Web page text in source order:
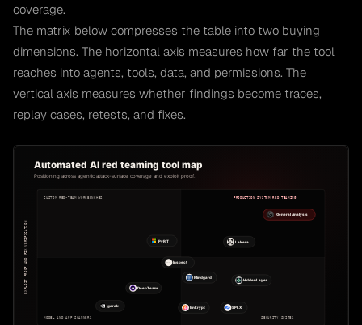
coverage.
The matrix below compresses the table into two buying
dimensions. The horizontal axis measures how far the tool
reaches into agents, tools, data, and permissions. The
vertical axis measures whether findings become traces,
replay cases, retests, and fixes.